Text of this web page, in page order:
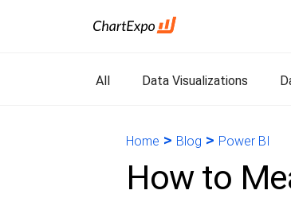
All Data Visualizations
Home > Blog > Power BI
How to